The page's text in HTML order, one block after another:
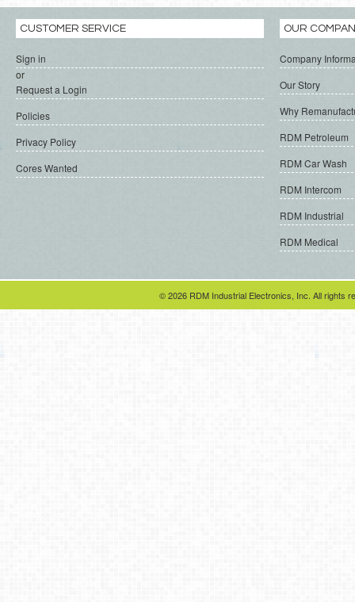
CUSTOMER SERVICE
Sign in
or
Request a Login
Policies
Privacy Policy
Cores Wanted
OUR
Company
Our Story
Why
RDM Petroleum
RDM Car Wash
RDM Intercom
RDM Industrial
RDM Medical
© 2026 RDM Industrial Electronics, Inc. All rights